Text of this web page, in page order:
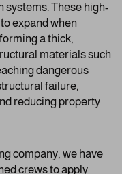
systems. These high-
expand when
a thick,
materials such
dangerous
failure,
reducing property
company, we have
crews to apply